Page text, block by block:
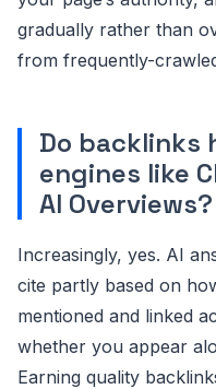
gradually rather than
from frequently-
Do backlinks
engines like
AI Overviews?
Increasingly, yes. AI
cite partly based on
mentioned and linked
whether you appear
Earning quality